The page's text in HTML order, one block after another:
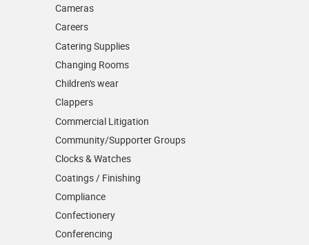
Cameras
Careers
Catering Supplies
Changing Rooms
Children's wear
Clappers
Commercial Litigation
Community/­Supporter Groups
Clocks & Watches
Coatings / Finishing
Compliance
Confectionery
Conferencing